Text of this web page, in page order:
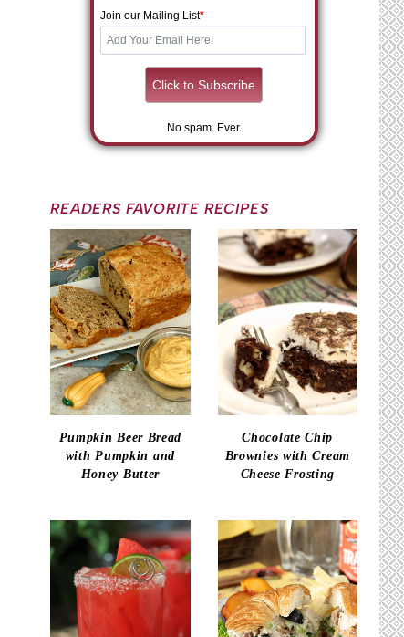
Join our Mailing List*
No spam. Ever.
READERS FAVORITE RECIPES
Pumpkin Beer Bread
with Pumpkin and
Honey Butter
Chocolate Chip
Brownies with Cream
Cheese Frosting